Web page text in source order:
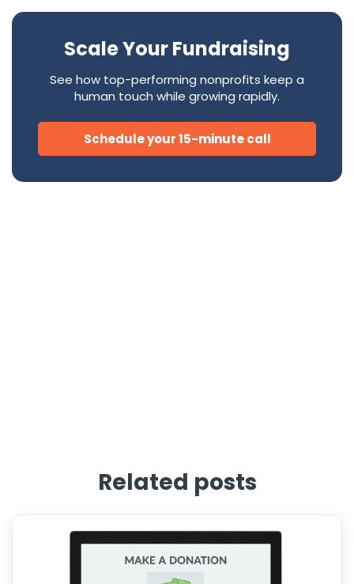
Scale Your Fundraising
See how top-performing nonprofits keep a
human touch while growing rapidly.
Schedule your 15-minute call
Related posts